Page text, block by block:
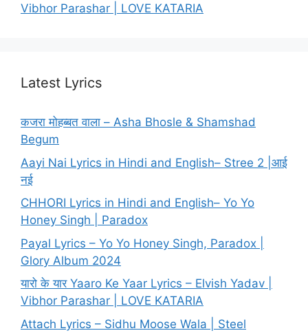
Vibhor Parashar | LOVE KATARIA
Latest Lyrics
कजरा मोहब्बत वाला – Asha Bhosle & Shamshad
Begum
Aayi Nai Lyrics in Hindi and English– Stree 2 |आई
नई
CHHORI Lyrics in Hindi and English– Yo Yo
Honey Singh | Paradox
Payal Lyrics – Yo Yo Honey Singh, Paradox |
Glory Album 2024
यारो के यार Yaaro Ke Yaar Lyrics – Elvish Yadav |
Vibhor Parashar | LOVE KATARIA
Attach Lyrics – Sidhu Moose Wala | Steel